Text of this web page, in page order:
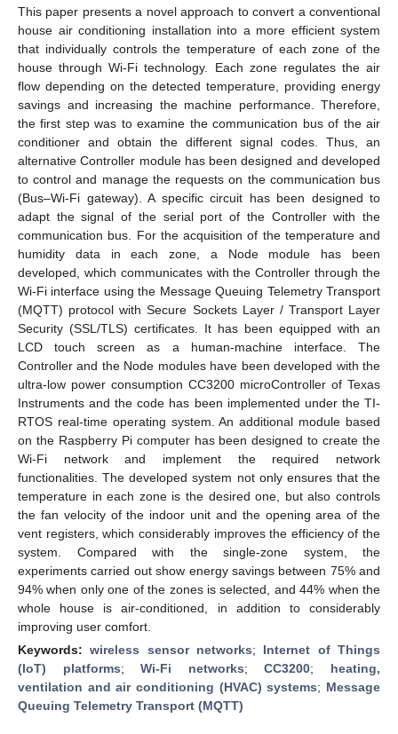
This paper presents a novel approach to convert a conventional
house air conditioning installation into a more efficient system
that individually controls the temperature of each zone of the
house through Wi-Fi technology. Each zone regulates the air
flow depending on the detected temperature, providing energy
savings and increasing the machine performance. Therefore,
the first step was to examine the communication bus of the air
conditioner and obtain the different signal codes. Thus, an
alternative Controller module has been designed and developed
to control and manage the requests on the communication bus
(Bus–Wi-Fi gateway). A specific circuit has been designed to
adapt the signal of the serial port of the Controller with the
communication bus. For the acquisition of the temperature and
humidity data in each zone, a Node module has been
developed, which communicates with the Controller through the
Wi-Fi interface using the Message Queuing Telemetry Transport
(MQTT) protocol with Secure Sockets Layer / Transport Layer
Security (SSL/TLS) certificates. It has been equipped with an
LCD touch screen as a human-machine interface. The
Controller and the Node modules have been developed with the
ultra-low power consumption CC3200 microController of Texas
Instruments and the code has been implemented under the TI-
RTOS real-time operating system. An additional module based
on the Raspberry Pi computer has been designed to create the
Wi-Fi network and implement the required network
functionalities. The developed system not only ensures that the
temperature in each zone is the desired one, but also controls
the fan velocity of the indoor unit and the opening area of the
vent registers, which considerably improves the efficiency of the
system. Compared with the single-zone system, the
experiments carried out show energy savings between 75% and
94% when only one of the zones is selected, and 44% when the
whole house is air-conditioned, in addition to considerably
improving user comfort.
Keywords:wireless sensor networks; Internet of Things
(IoT) platforms;Wi-Fi networks;CC3200; heating,
ventilation and air conditioning (HVAC) systems; Message
Queuing Telemetry Transport (MQTT)